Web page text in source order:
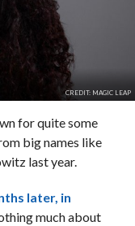
CREDIT: MAGIC LEAP
for quite some
big names like
last year.
later, in
much about